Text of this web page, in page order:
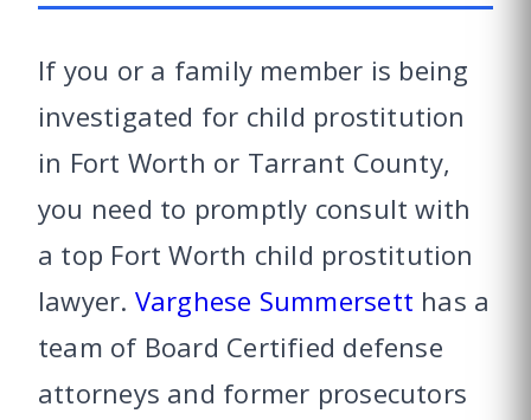
If you or a family member is being
investigated for child prostitution
in Fort Worth or Tarrant County,
you need to promptly consult with
a top Fort Worth child prostitution
lawyer. Varghese Summersett has a
team of Board Certified defense
attorneys and former prosecutors